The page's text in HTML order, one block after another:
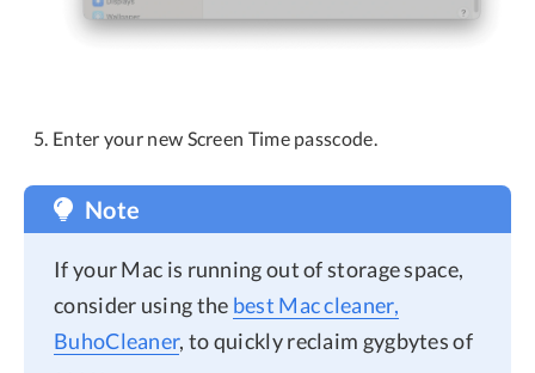
Enter your new Screen Time passcode.
Note
If your Mac is running out of storage space,
consider using the best Mac cleaner,
BuhoCleaner, to quickly reclaim gygbytes of